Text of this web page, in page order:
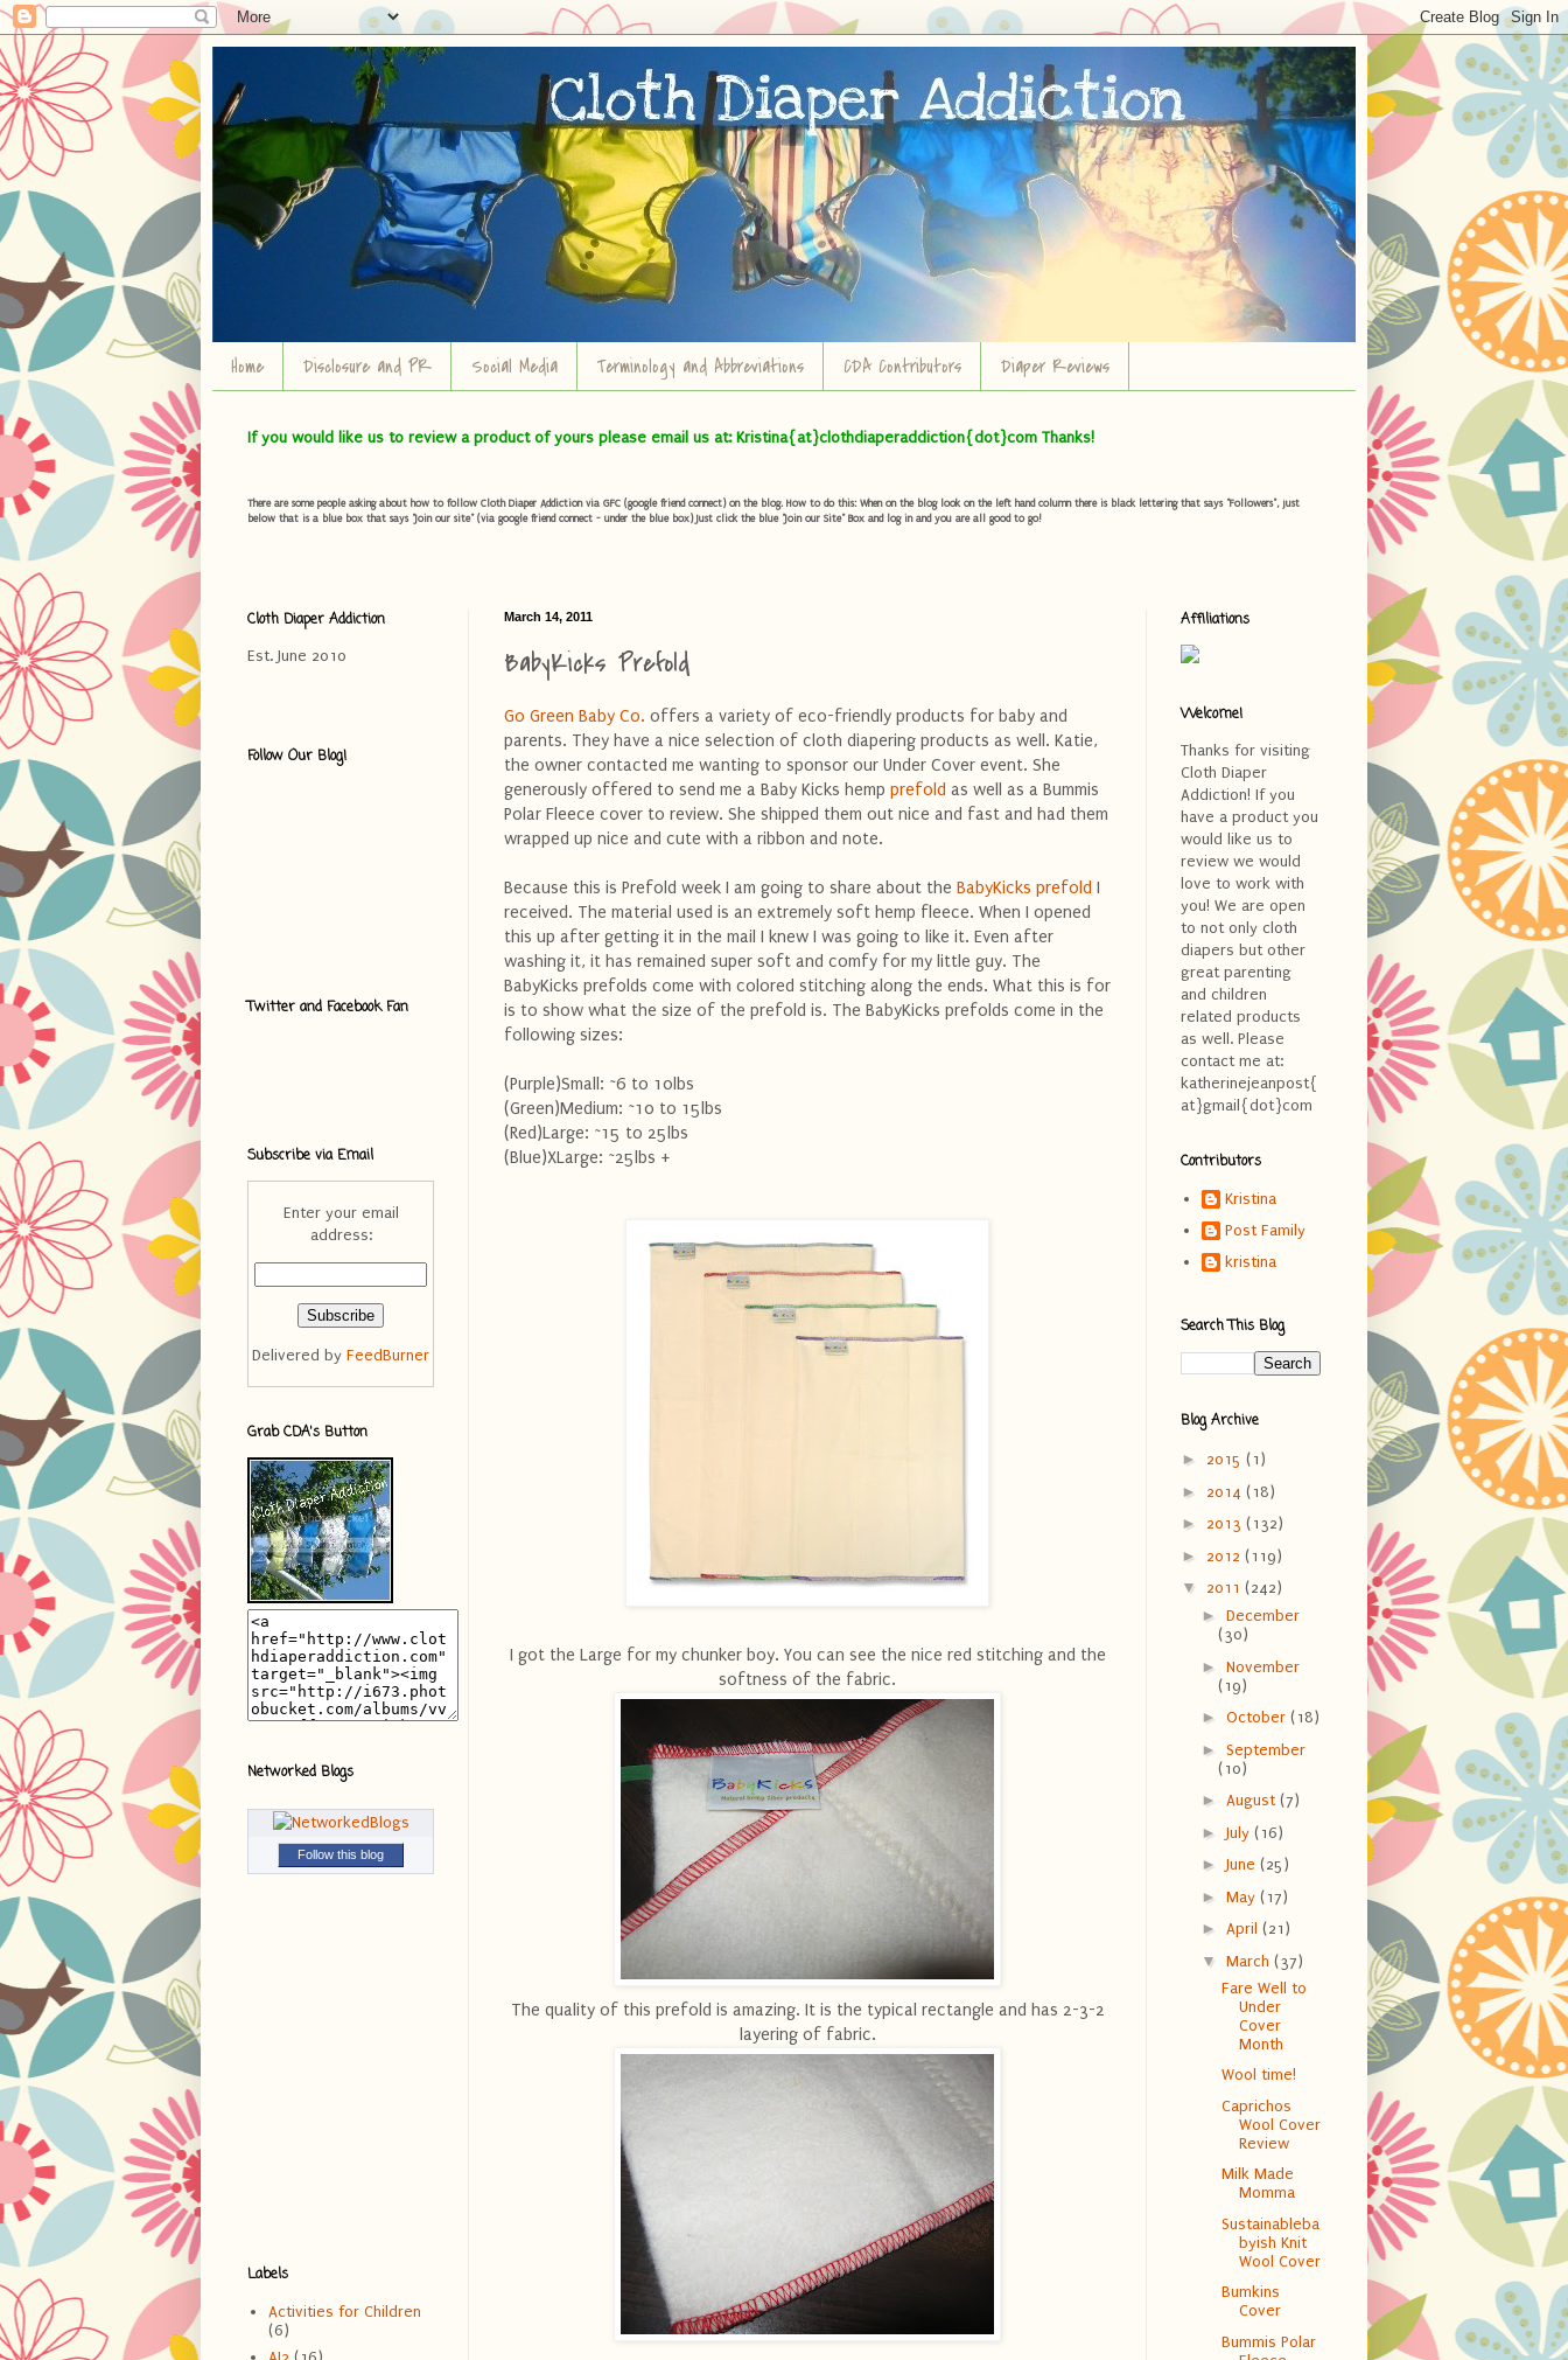
Home Disclosure and PR Social Media Terminology and Abbreviations CDA Contributors Diaper Reviews
If you would like us to review a product of yours please email us at: Kristina{at}clothdiaperaddiction{dot}com Thanks!
There are some people asking about how to follow Cloth Diaper Addiction via GFC (google friend connect) on the blog. How to do this: When on the blog look on the left hand column there is black lettering that says "Followers", just
below that is a blue box that says "Join our site" (via google friend connect - under the blue box) Just click the blue "Join our Site" Box and log in and you are all good to go!
March 14, 2011
BabyKicks Prefold
Go Green Baby Co. offers a variety of eco-friendly products for baby and
parents. They have a nice selection of cloth diapering products as well. Katie,
the owner contacted me wanting to sponsor our Under Cover event. She
generously offered to send me a Baby Kicks hemp prefold as well as a Bummis
Polar Fleece cover to review. She shipped them out nice and fast and had them
wrapped up nice and cute with a ribbon and note.
Because this is Prefold week I am going to share about the BabyKicks prefold I
received. The material used is an extremely soft hemp fleece. When I opened
this up after getting it in the mail I knew I was going to like it. Even after
washing it, it has remained super soft and comfy for my little guy. The
BabyKicks prefolds come with colored stitching along the ends. What this is for
is to show what the size of the prefold is. The BabyKicks prefolds come in the
following sizes:
(Purple)Small: ~6 to 10lbs
(Green)Medium: ~10 to 15lbs
(Red)Large: ~15 to 25lbs
(Blue)XLarge: ~25lbs +
I got the Large for my chunker boy. You can see the nice red stitching and the
softness of the fabric.
The quality of this prefold is amazing. It is the typical rectangle and has 2-3-2
layering of fabric.
Cloth Diaper Addiction
Est. June 2010
Follow Our Blog!
Twitter and Facebook Fan
Subscribe via Email
Enter your email
address:
Delivered by FeedBurner
Grab CDA's Button
Networked Blogs
Follow this blog
Labels
Activities for Children
(6)
Affiliations
Welcome!
Thanks for visiting
Cloth Diaper
Addiction! If you
have a product you
would like us to
review we would
love to work with
you! We are open
to not only cloth
diapers but other
great parenting
and children
related products
as well. Please
contact me at:
katherinejeanpost{
at}gmail{dot}com
Contributors
Kristina
Post Family
kristina
Search This Blog
Blog Archive
► 2015 (1)
► 2014 (18)
► 2013 (132)
► 2012 (119)
▼ 2011 (242)
► December
(30)
► November
(19)
► October (18)
► September
(10)
► August (7)
► July (16)
► June (25)
► May (17)
► April (21)
▼ March (37)
Fare Well to
Under
Cover
Month
Wool time!
Caprichos
Wool Cover
Review
Milk Made
Momma
Sustainableba
byish Knit
Wool Cover
Bumkins
Cover
Bummis Polar